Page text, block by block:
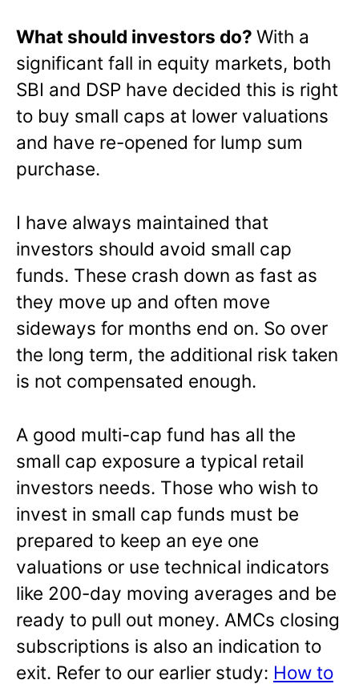
What should investors do? With a
significant fall in equity markets, both
SBI and DSP have decided this is right
to buy small caps at lower valuations
and have re-opened for lump sum
purchase.
I have always maintained that
investors should avoid small cap
funds. These crash down as fast as
they move up and often move
sideways for months end on. So over
the long term, the additional risk taken
is not compensated enough.
A good multi-cap fund has all the
small cap exposure a typical retail
investors needs. Those who wish to
invest in small cap funds must be
prepared to keep an eye one
valuations or use technical indicators
like 200-day moving averages and be
ready to pull out money. AMCs closing
subscriptions is also an indication to
exit. Refer to our earlier study: How to